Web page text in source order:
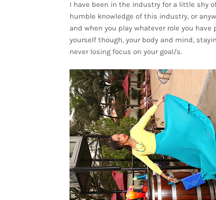
I have been in the industry for a little shy
humble knowledge of this industry, or
and when you play whatever role you
yourself though, your body and mind,
never losing focus on your goal/s.